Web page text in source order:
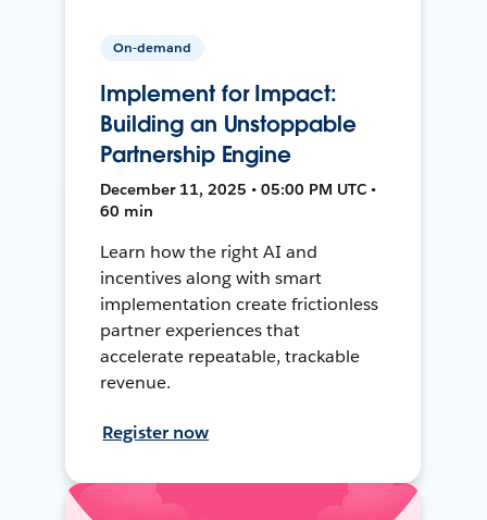
On-demand
Implement for Impact:
Building an Unstoppable
Partnership Engine
December 11, 2025 • 05:00 PM UTC •
60 min
Learn how the right AI and
incentives along with smart
implementation create frictionless
partner experiences that
accelerate repeatable, trackable
revenue.
Register now